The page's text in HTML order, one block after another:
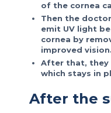
of the cornea
Then the
emit UV light
cornea by
improved vision.
After that, they
which stays in
After the